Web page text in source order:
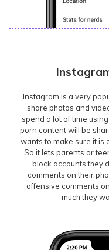
Instagram is a very
share photos and
spend a lot of time
porn content will be
wants to make sure it is
So it lets parents or
block accounts they
comments on their
offensive comments
much they